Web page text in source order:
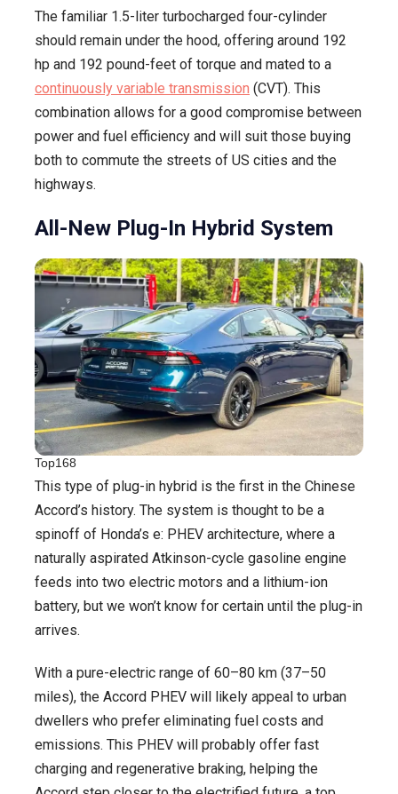
The familiar 1.5-liter turbocharged four-cylinder
should remain under the hood, offering around 192
hp and 192 pound-feet of torque and mated to a
continuously variable transmission (CVT). This
combination allows for a good compromise between
power and fuel efficiency and will suit those buying
both to commute the streets of US cities and the
highways.
All-New Plug-In Hybrid System
Top168
This type of plug-in hybrid is the first in the Chinese
Accord’s history. The system is thought to be a
spinoff of Honda’s e: PHEV architecture, where a
naturally aspirated Atkinson-cycle gasoline engine
feeds into two electric motors and a lithium-ion
battery, but we won’t know for certain until the plug-in
arrives.
With a pure-electric range of 60–80 km (37–50
miles), the Accord PHEV will likely appeal to urban
dwellers who prefer eliminating fuel costs and
emissions. This PHEV will probably offer fast
charging and regenerative braking, helping the